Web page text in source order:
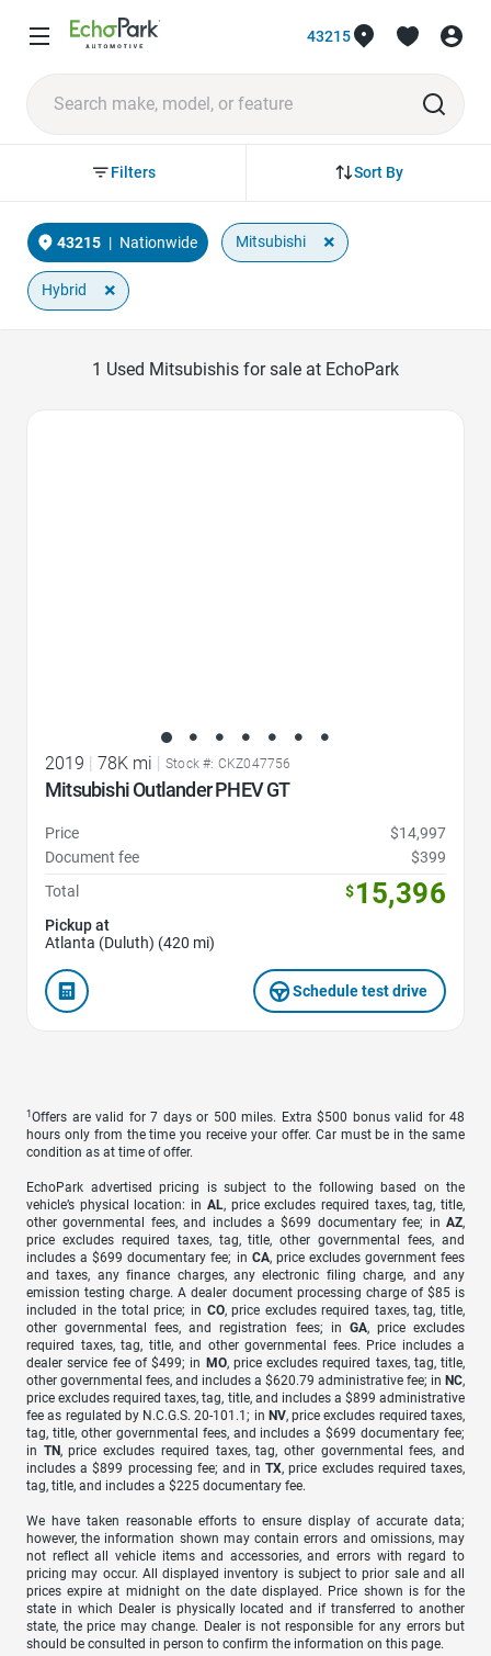
43215
Sort By
Filters
43215 | Nationwide Mitsubishi ×
Hybrid ×
1 Used Mitsubishis for sale at EchoPark
2019 78K mi Stock #: CKZ047756
Mitsubishi Outlander PHEV GT
Price
$14,997
Document fee
$399
Total
$15,396
Pickup at
Atlanta (Duluth) (420 mi)
Schedule test drive
1 Offers are valid for 7 days or 500 miles. Extra $500 bonus valid for 48
hours only from the time you receive your offer. Car must be in the same
condition as at time of offer.
EchoPark advertised pricing is subject to the following based on the
vehicle’s physical location: in AL, price excludes required taxes, tag, title,
other governmental fees, and includes a $699 documentary fee; in AZ,
price excludes required taxes, tag, title, other governmental fees, and
includes a $699 documentary fee; in CA, price excludes government fees
and taxes, any finance charges, any electronic filing charge, and any
emission testing charge. A dealer document processing charge of $85 is
included in the total price; in CO, price excludes required taxes, tag, title,
other governmental fees, and registration fees; in GA, price excludes
required taxes, tag, title, and other governmental fees. Price includes a
dealer service fee of $499; in MO, price excludes required taxes, tag, title,
other governmental fees, and includes a $620.79 administrative fee; in NC,
price excludes required taxes, tag, title, and includes a $899 administrative
fee as regulated by N.C.G.S. 20-101.1; in NV, price excludes required taxes,
tag, title, other governmental fees, and includes a $699 documentary fee;
in TN, price excludes required taxes, tag, other governmental fees, and
includes a $899 processing fee; and inTX, price excludes required taxes,
tag, title, and includes a $225 documentary fee.
We have taken reasonable efforts to ensure display of accurate data;
however, the information shown may contain errors and omissions, may
not reflect all vehicle items and accessories, and errors with regard to
pricing may occur. All displayed inventory is subject to prior sale and all
prices expire at midnight on the date displayed. Price shown is for the
state in which Dealer is physically located and if transferred to another
state, the price may change. Dealer is not responsible for any errors but
should be consulted in person to confirm the information on this page.